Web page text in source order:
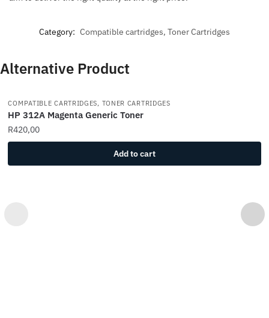
Category: Compatible cartridges, Toner Cartridges
Alternative Product
COMPATIBLE CARTRIDGES, TONER CARTRIDGES
HP 312A Magenta Generic Toner
R420,00
Add to cart